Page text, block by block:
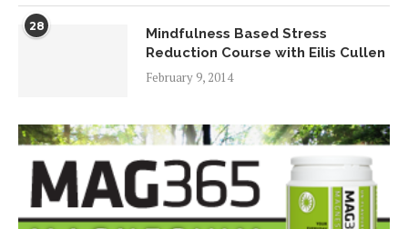
28
Mindfulness Based Stress
Reduction Course with Eilis Cullen
February 9, 2014